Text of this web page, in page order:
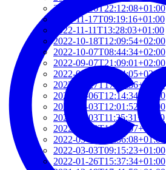
2023-03-16T22:12:08+01:00
2022-11-17T09:19:16+01:00
2022-11-11T13:28:03+01:00
2022-10-18T12:09:54+02:00
2022-10-07T08:44:34+02:00
2022-09-07T21:09:01+02:00
2022-06-28T10:34:05+02:00
2022-06-27T17:01:36+02:00
2022-06-06T12:14:34+02:00
2022-03-03T12:01:52+01:00
2022-03-03T11:35:31+01:00
2022-03-03T10:57:07+01:00
2022-03-03T09:36:08+01:00
2022-03-03T09:15:23+01:00
2022-01-26T15:37:34+01:00